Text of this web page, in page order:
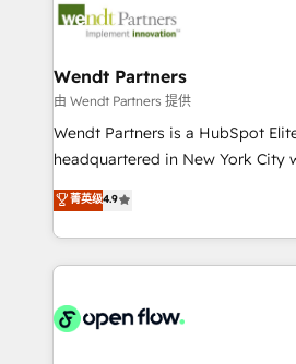
technology and people with each
strive for optimal customer
businesses. Our teams are based in North America
Implementation Certified Partner
to their advisory council. We strive to do 'good work
with good people' and have
brands. You can see some of
Wendt Partners
由 Wendt Partners 提供
Wendt Partners is a HubSpot
headquartered in New York City
Toronto, London and Melbourne. As a global
HubSpot partner, we specialize
sophisticated B2B companies to
HubSpot CRM platform across
industrial/manufacturing,
菁英级4.9